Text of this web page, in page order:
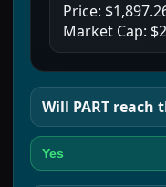
Price:
Market Cap:
Will PART reach
Yes